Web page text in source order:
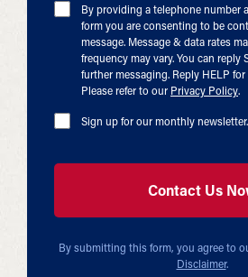
By providing a telephone number
form you are consenting to be
message. Message & data rates
frequency may vary. You can reply
further messaging. Reply HELP
Please refer to our Privacy Policy.
Sign up for our monthly newsletter.
By submitting this form, you agree to
Disclaimer.